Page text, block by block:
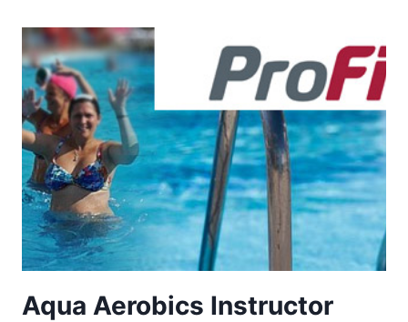
Aqua Aerobics Instructor